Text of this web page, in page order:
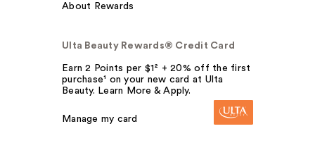
About Rewards
Ulta Beauty Rewards® Credit Card
Earn 2 Points per $1² + 20% off the first
purchase¹ on your new card at Ulta
Beauty. Learn More & Apply.
Manage my card